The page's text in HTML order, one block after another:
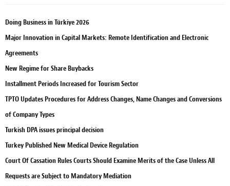
Doing Business in Türkiye 2026
Major Innovation in Capital Markets: Remote Identification and Electronic
Agreements
New Regime for Share Buybacks
Installment Periods Increased for Tourism Sector
TPTO Updates Procedures for Address Changes, Name Changes and Conversions
of Company Types
Turkish DPA issues principal decision
Turkey Published New Medical Device Regulation
Court Of Cassation Rules Courts Should Examine Merits of the Case Unless All
Requests are Subject to Mandatory Mediation